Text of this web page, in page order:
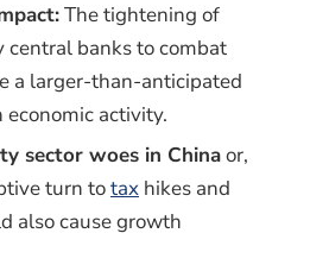
The tightening of
central banks to combat
a larger-than-anticipated
activity.
sector woes in Chinaor,
turn totax hikes and
also cause growth